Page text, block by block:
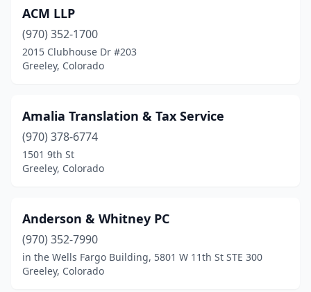
ACM LLP
(970) 352-1700
2015 Clubhouse Dr #203
Greeley, Colorado
Amalia Translation & Tax Service
(970) 378-6774
1501 9th St
Greeley, Colorado
Anderson & Whitney PC
(970) 352-7990
in the Wells Fargo Building, 5801 W 11th St STE 300
Greeley, Colorado